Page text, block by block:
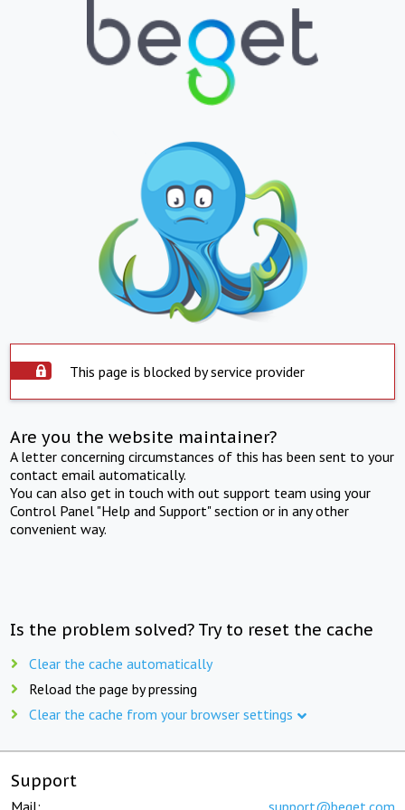
This page is blocked by service provider
Are you the website maintainer?
A letter concerning circumstances of this has been sent to your
contact email automatically.
You can also get in touch with out support team using your
Control Panel "Help and Support" section or in any other
convenient way.
Is the problem solved? Try to reset the cache
Clear the cache automatically
Reload the page by pressing
Clear the cache from your browser settings
Support
Mail: support@beget.com